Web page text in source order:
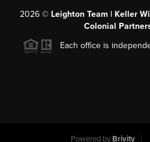
2026 © Leighton Team | Keller
Colonial
Each office is
Powered by Brivity